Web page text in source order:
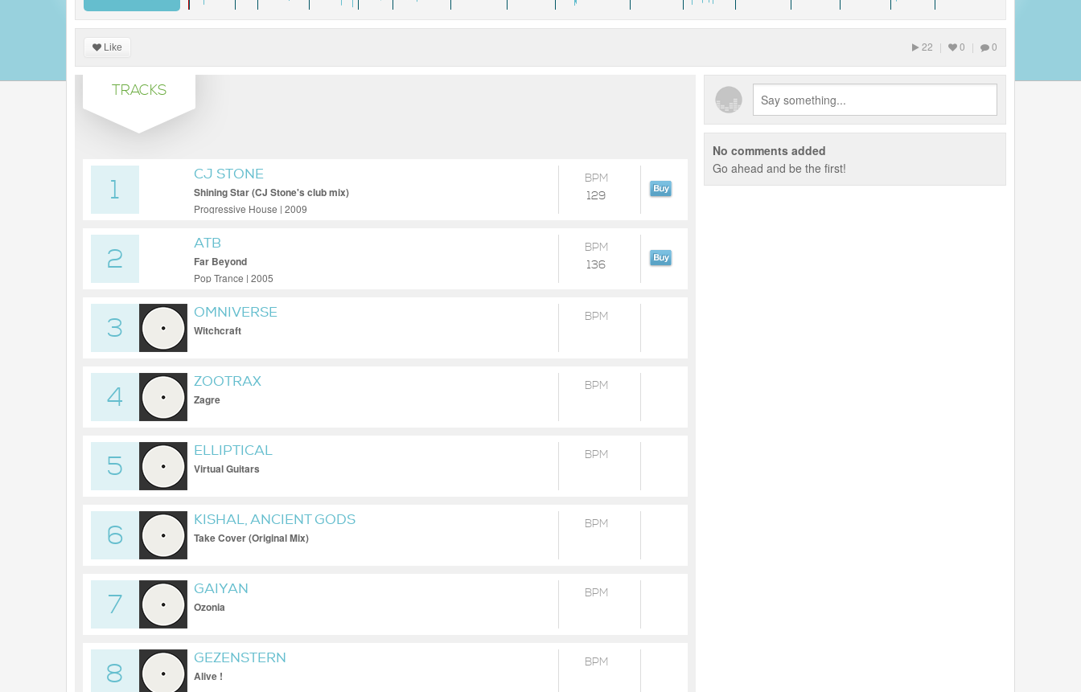
Like 22 | 0 | 0
TRACKS
1
CJ STONE
Shining Star (CJ Stone's club mix)
Progressive House | 2009
BPM
129
2
ATB
Far Beyond
Pop Trance | 2005
BPM
136
3
OMNIVERSE
Witchcraft
BPM
4
ZOOTRAX
Zagre
BPM
5
ELLIPTICAL
Virtual Guitars
BPM
6
KISHAL, ANCIENT GODS
Take Cover (Original Mix)
BPM
7
GAIYAN
Ozonia
BPM
8
GEZENSTERN
Alive !
BPM
No comments added
Go ahead and be the first!